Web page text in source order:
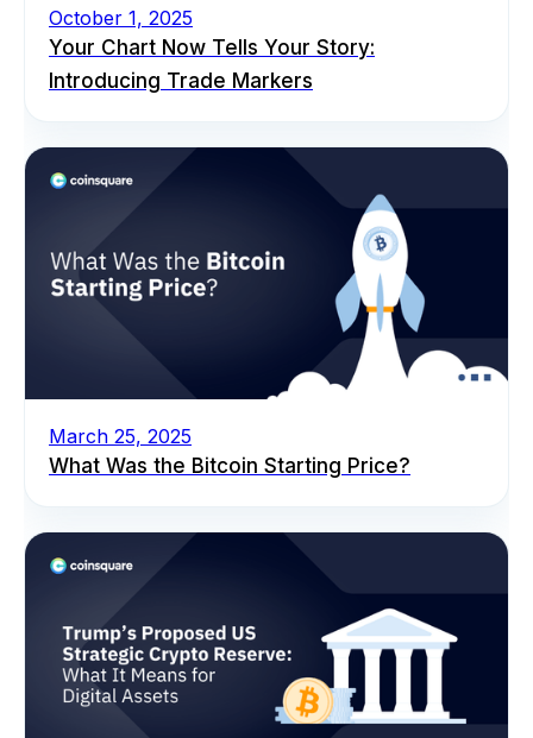
October 1, 2025
Your Chart Now Tells Your Story:
Introducing Trade Markers
March 25, 2025
What Was the Bitcoin Starting Price?